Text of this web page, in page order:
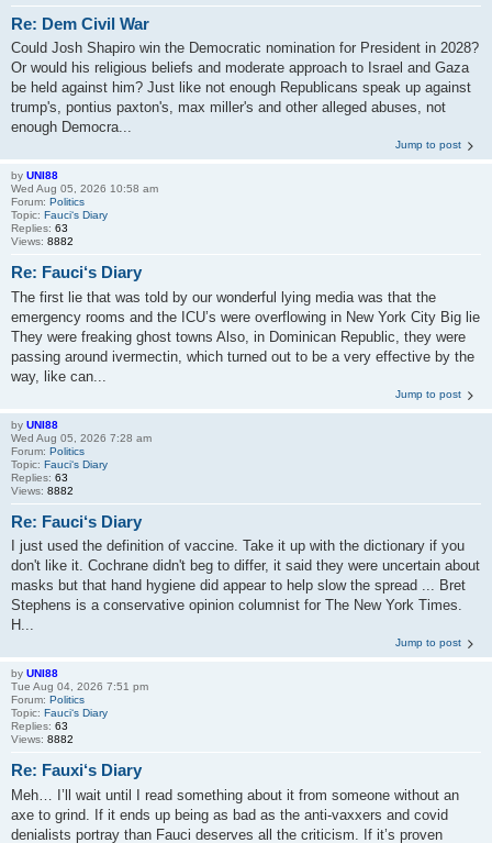
Re: Dem Civil War
Could Josh Shapiro win the Democratic nomination for President in 2028?
Or would his religious beliefs and moderate approach to Israel and Gaza
be held against him? Just like not enough Republicans speak up against
trump's, pontius paxton's, max miller's and other alleged abuses, not
enough Democra...
Jump to post
by UNI88
Wed Aug 05, 2026 10:58 am
Forum: Politics
Topic: Fauci‘s Diary
Replies: 63
Views: 8882
Re: Fauci‘s Diary
The first lie that was told by our wonderful lying media was that the
emergency rooms and the ICU’s were overflowing in New York City Big lie
They were freaking ghost towns Also, in Dominican Republic, they were
passing around ivermectin, which turned out to be a very effective by the
way, like can...
Jump to post
by UNI88
Wed Aug 05, 2026 7:28 am
Forum: Politics
Topic: Fauci‘s Diary
Replies: 63
Views: 8882
Re: Fauci‘s Diary
I just used the definition of vaccine. Take it up with the dictionary if you
don't like it. Cochrane didn't beg to differ, it said they were uncertain about
masks but that hand hygiene did appear to help slow the spread ... Bret
Stephens is a conservative opinion columnist for The New York Times.
H...
Jump to post
by UNI88
Tue Aug 04, 2026 7:51 pm
Forum: Politics
Topic: Fauci‘s Diary
Replies: 63
Views: 8882
Re: Fauxi‘s Diary
Meh… I’ll wait until I read something about it from someone without an
axe to grind. If it ends up being as bad as the anti-vaxxers and covid
denialists portray than Fauci deserves all the criticism. If it’s proven